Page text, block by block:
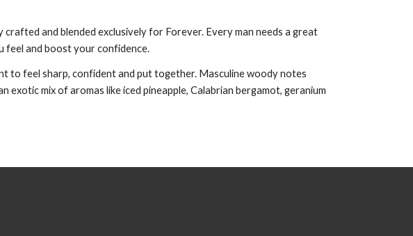
and blended exclusively for Forever. Every man needs a great
feel and boost your confidence.
to feel sharp, confident and put together. Masculine woody notes
mix of aromas like iced pineapple, Calabrian bergamot, geranium